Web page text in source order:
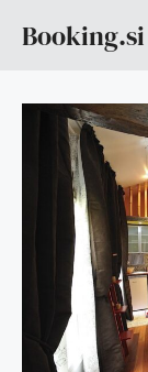
Booking.si